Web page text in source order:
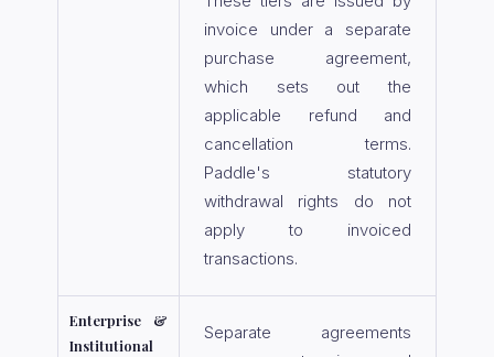
invoice under a separate
purchase agreement,
which sets out the
applicable refund and
cancellation terms.
Paddle's statutory
withdrawal rights do not
apply to invoiced
transactions.
Enterprise &
Institutional
Separate agreements